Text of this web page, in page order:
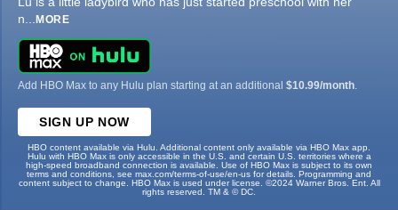
n... MORE
Add HBO Max to any Hulu plan starting at an additional $10.99/month
SIGN UP NOW
HBO content available via Hulu. Additional content only available via HBO Max app.
Hulu with HBO Max is only accessible in the U.S. and certain U.S. territories where a
high-speed broadband connection is available. Use of HBO Max is subject to its own
terms and conditions, see max.com/terms-of-use/en-us for details. Programming and
content subject to change. HBO Max is used under license. ©2024 Warner Bros. Ent. All
rights reserved. TM & © DC.